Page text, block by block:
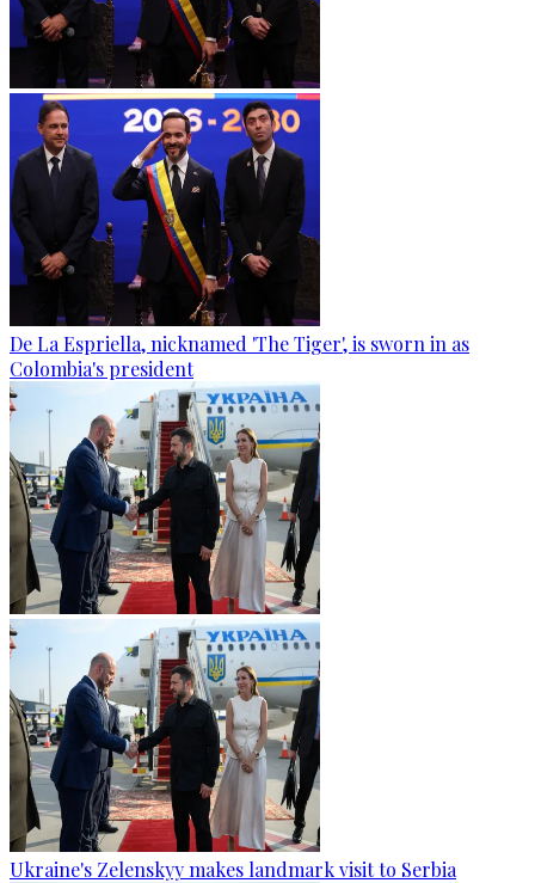
De La Espriella, nicknamed 'The Tiger', is sworn in as
Colombia's president
Ukraine's Zelenskyy makes landmark visit to Serbia